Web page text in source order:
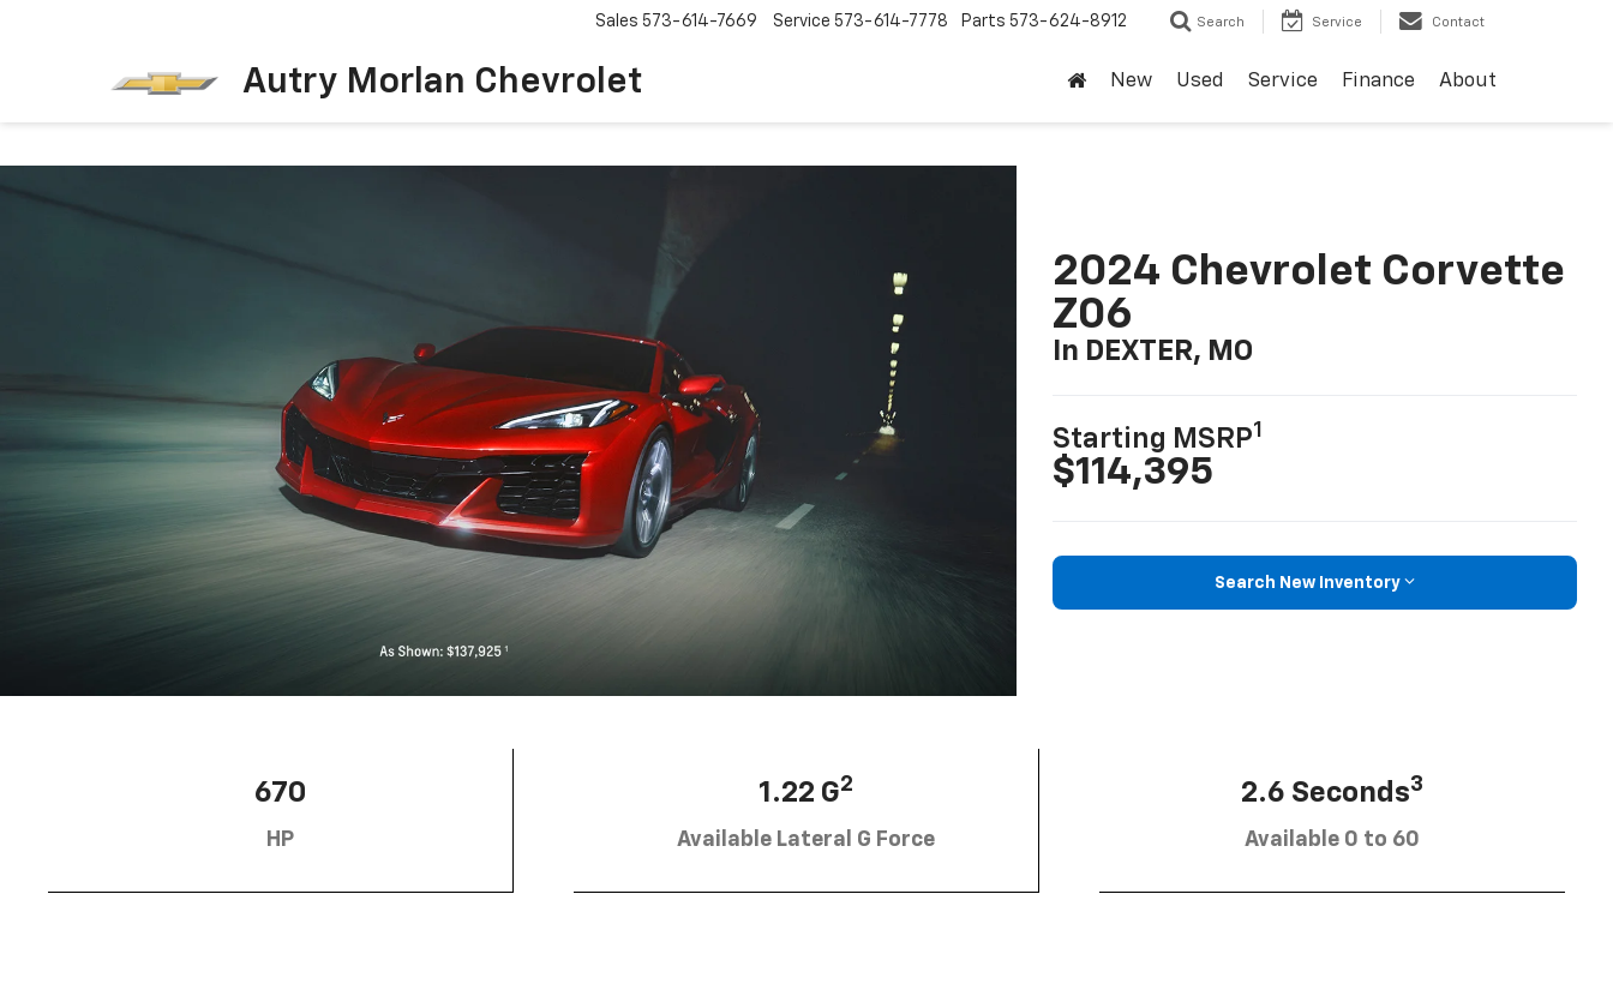
Autry Morlan Chevrolet
Sales 573-614-7669 Service 573-614-7778 Parts 573-624-8912 Search Service Contact
New Used Service Finance About
2024 Chevrolet Corvette
Z06
In DEXTER, MO
Starting MSRP1
$114,395
Search New Inventory
670
HP
1.22 G2
Available Lateral G Force
2.6 Seconds3
Available 0 to 60